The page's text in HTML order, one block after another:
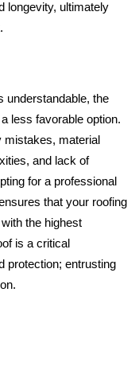
longevity, ultimately
understandable, the
less favorable option.
material
and lack of
for a professional
that your roofing
the highest
is a critical
protection; entrusting